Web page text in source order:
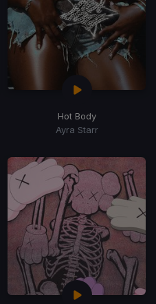
Hot Body
Ayra Starr